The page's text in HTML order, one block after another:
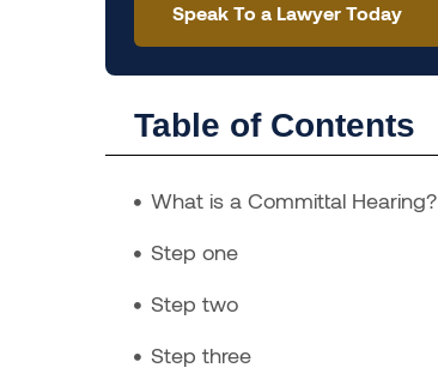
Speak To a Lawyer Today
Table of Contents
What is a Committal Hearing?
Step one
Step two
Step three